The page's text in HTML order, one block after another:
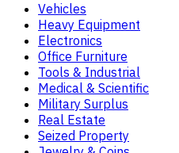
Vehicles
Heavy Equipment
Electronics
Office Furniture
Tools & Industrial
Medical & Scientific
Military Surplus
Real Estate
Seized Property